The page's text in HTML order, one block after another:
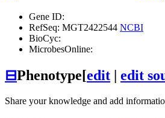
Gene ID:
RefSeq: MGT2422544 NCBI
BioCyc:
MicrobesOnline:
⊟Phenotype[edit | edit
Share your knowledge and add